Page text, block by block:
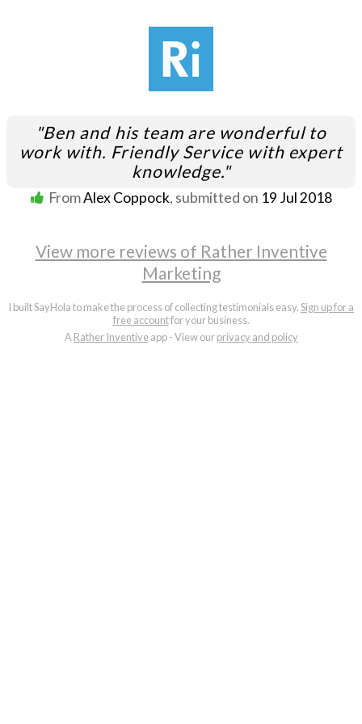
"Ben and his team are wonderful to
work with. Friendly Service with expert
knowledge."
FromAlex Coppock, submitted on 19 Jul 2018
View more reviews of Rather Inventive
Marketing
I built SayHola to make the process of collecting testimonials easy.Sign up for a
free accountfor your business.
ARather Inventiveapp - View ourprivacy and policy